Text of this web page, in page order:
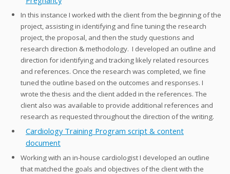
In this instance I worked with the client from the beginning of the
project, assisting in identifying and fine tuning the research
project, the proposal, and then the study questions and
research direction & methodology. I developed an outline and
direction for identifying and tracking likely related resources
and references. Once the research was completed, we fine
tuned the outline based on the outcomes and responses. I
wrote the thesis and the client added in the references. The
client also was available to provide additional references and
research as requested throughout the direction of the writing.
Cardiology Training Program script & content
document
Working with an in-house cardiologist I developed an outline
that matched the goals and objectives of the client with the